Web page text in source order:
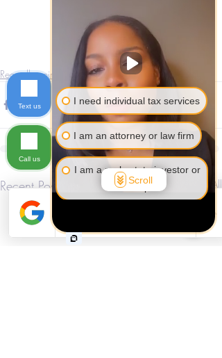
Recordkeeping
Recent Posts See All
I need individual tax services
I am an attorney or law firm
I am a real estate investor or
developer
business owner
Scroll
Text us
Call us